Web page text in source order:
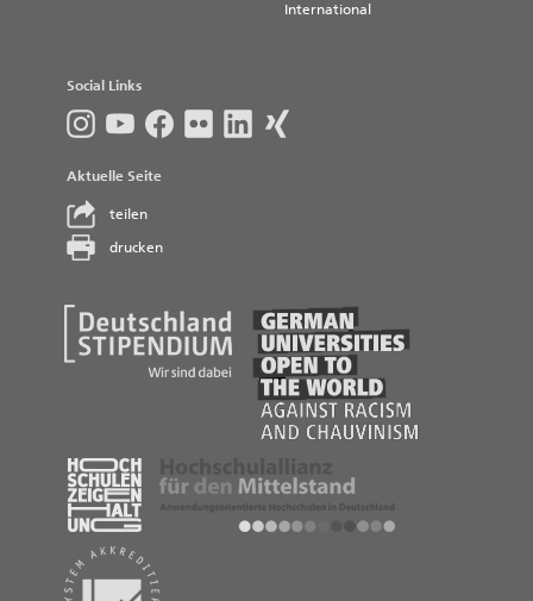
International
Social Links
Aktuelle Seite
teilen
drucken